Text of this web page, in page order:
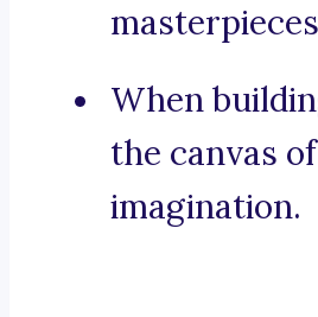
When
the canvas
imagination.